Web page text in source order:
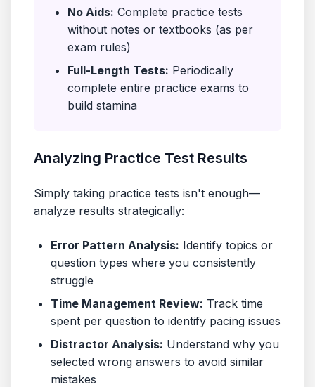
No Aids: Complete practice tests
without notes or textbooks (as per
exam rules)
Full-Length Tests: Periodically
complete entire practice exams to
build stamina
Analyzing Practice Test Results
Simply taking practice tests isn't enough—
analyze results strategically:
Error Pattern Analysis: Identify topics or
question types where you consistently
struggle
Time Management Review: Track time
spent per question to identify pacing issues
Distractor Analysis: Understand why you
selected wrong answers to avoid similar
mistakes